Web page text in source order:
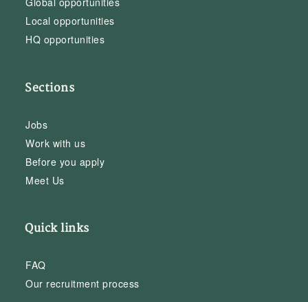
Local opportunities
HQ opportunities
Sections
Jobs
Work with us
Before you apply
Meet Us
Quick links
FAQ
Our recruitment process